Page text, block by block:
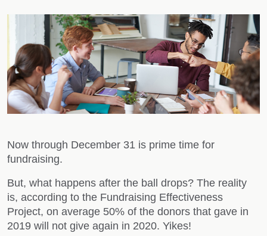
Now through December 31 is prime time for
fundraising.
But, what happens after the ball drops? The reality
is, according to the Fundraising Effectiveness
Project, on average 50% of the donors that gave in
2019 will not give again in 2020. Yikes!